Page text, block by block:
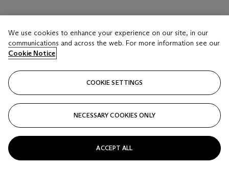
We use cookies to enhance your experience on our site, in our
communications and across the web. For more information see our
Cookie Notice
COOKIE SETTINGS
NECESSARY COOKIES ONLY
ACCEPT ALL